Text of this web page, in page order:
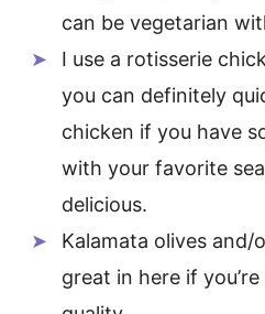
can be vegetarian
I use a rotisserie
you can definitely
chicken if you have
with your favorite
delicious.
Kalamata olives and/
great in here if